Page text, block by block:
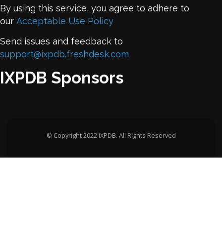
By using this service, you agree to adhere to
our Acceptable Use Policy
Send issues and feedback to
support@ixpdb.freshdesk.com
IXPDB Sponsors
© Copyright 2022 IXPDB. All Rights Reserved